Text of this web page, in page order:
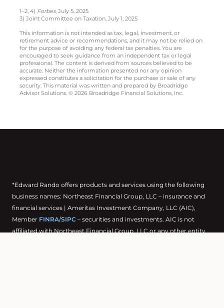
1–2, 4) Forbes, July 5, 2025
3) Joint Committee on Taxation, July 1, 2025
This information is not intended as tax, legal, investment, or
retirement advice or recommendations, and it may not be relied on
for the purpose of avoiding any federal tax penalties. You are
encouraged to seek guidance from an independent tax or legal
professional. The content is derived from sources believed to be
accurate. Neither the information presented nor any opinion
expressed constitutes a solicitation for the purchase or sale of any
security. This material was written and prepared by Broadridge
Advisor Solutions. © 2026 Broadridge Financial Solutions, Inc.
*Edward Rando offers products and services using the following
business names: Northeast Financial Group, LLC – insurance and
financial services | Ameritas Investment Company, LLC (AIC),
Member FINRA/SIPC – securities and investments. AIC is not
affiliated with Northeast Financial Group, LLC or any other entity